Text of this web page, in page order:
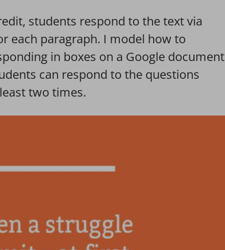
students respond to the text via
each paragraph. I model how to
in boxes on a Google document
can respond to the questions
two times.